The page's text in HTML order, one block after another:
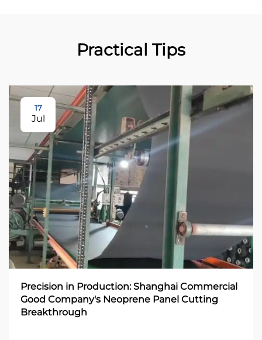
Practical Tips
17
Jul
Precision in Production: Shanghai Commercial
Good Company's Neoprene Panel Cutting
Breakthrough